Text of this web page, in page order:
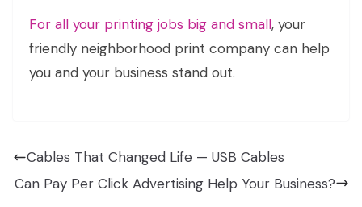
For all your printing jobs big and small, your
friendly neighborhood print company can help
you and your business stand out.
Cables That Changed Life — USB Cables
Can Pay Per Click Advertising Help Your Business?